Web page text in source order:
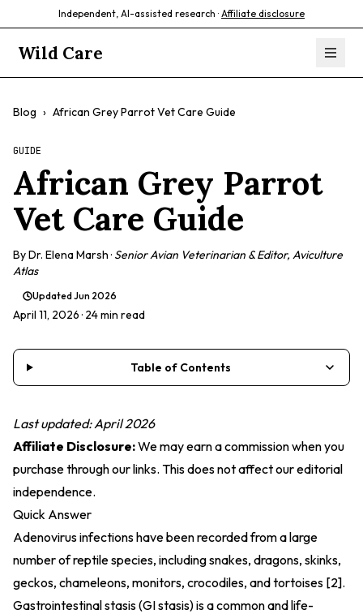
Independent, AI-assisted research · Affiliate disclosure
Wild Care
Blog › African Grey Parrot Vet Care Guide
GUIDE
African Grey Parrot
Vet Care Guide
ByDr. Elena Marsh· Senior Avian Veterinarian & Editor, Aviculture
Atlas
UpdatedJun 2026
April 11, 2026· 24 min read
Table of Contents
Last updated: April 2026
Affiliate Disclosure:We may earn a commission when you
purchase through our links. This does not affect our editorial
independence.
Quick Answer
Adenovirus infections have been recorded from a large
number of reptile species, including snakes, dragons, skinks,
geckos, chameleons, monitors, crocodiles, and tortoises [2].
Gastrointestinal stasis (GI stasis) is a common and life-